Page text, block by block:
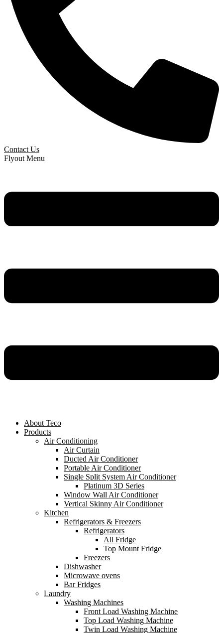
Contact Us
Flyout Menu
About Teco
Products
Air Conditioning
Air Curtain
Ducted Air Conditioner
Portable Air Conditioner
Single Split System Air Conditioner
Platinum 3D Series
Window Wall Air Conditioner
Vertical Skinny Air Conditioner
Kitchen
Refrigerators & Freezers
Refrigerators
All Fridge
Top Mount Fridge
Freezers
Dishwasher
Microwave ovens
Bar Fridges
Laundry
Washing Machines
Front Load Washing Machine
Top Load Washing Machine
Twin Load Washing Machine